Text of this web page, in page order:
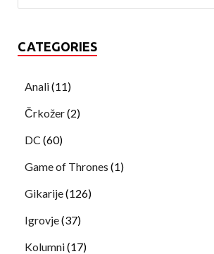
CATEGORIES
Anali(11)
Črkožer(2)
DC (60)
Game of Thrones (1)
Gikarije(126)
Igrovje(37)
Kolumni(17)